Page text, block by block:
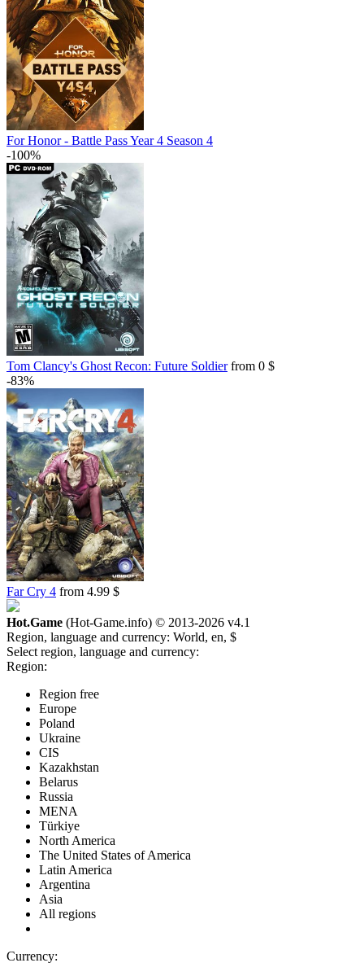
For Honor - Battle Pass Year 4 Season 4
-100%
Tom Clancy's Ghost Recon: Future Soldierfrom 0 $
-83%
Far Cry 4 from 4.99 $
Hot.Game (Hot-Game.info) © 2013-2026 v4.1
Region, language and currency: World, en, $
Select region, language and currency:
Region:
Region free
Europe
Poland
Ukraine
CIS
Kazakhstan
Belarus
Russia
MENA
Türkiye
North America
The United States of America
Latin America
Argentina
Asia
All regions
Currency: